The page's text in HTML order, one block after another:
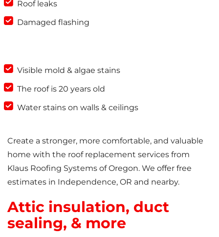
Roof leaks
Damaged flashing
Visible mold & algae stains
The roof is 20 years old
Water stains on walls & ceilings
Create a stronger, more comfortable, and valuable
home with the roof replacement services from
Klaus Roofing Systems of Oregon. We offer free
estimates in Independence, OR and nearby.
Attic insulation, duct
sealing, & more